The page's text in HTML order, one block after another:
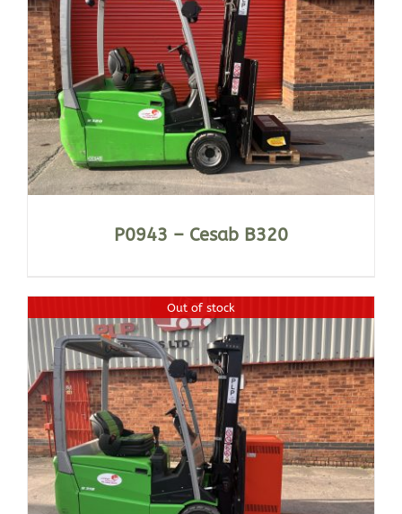
P0943 – Cesab B320
Out of stock